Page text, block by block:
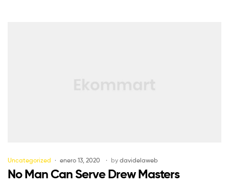
Uncategorized enero 13, 2020 by davidelaweb
No Man Can Serve Drew Masters